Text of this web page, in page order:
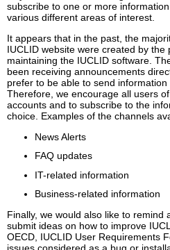
subscribe to one or more
various different areas of interest.
It appears that in the past, the
IUCLID website were created by the
maintaining the IUCLID software.
been receiving announcements
prefer to be able to send
Therefore, we encourage all users
accounts and to subscribe to the
choice. Examples of the channels
News Alerts
FAQ updates
IT-related information
Business-related information
Finally, we would also like to remind
submit ideas on how to improve
OECD, IUCLID User Requirements